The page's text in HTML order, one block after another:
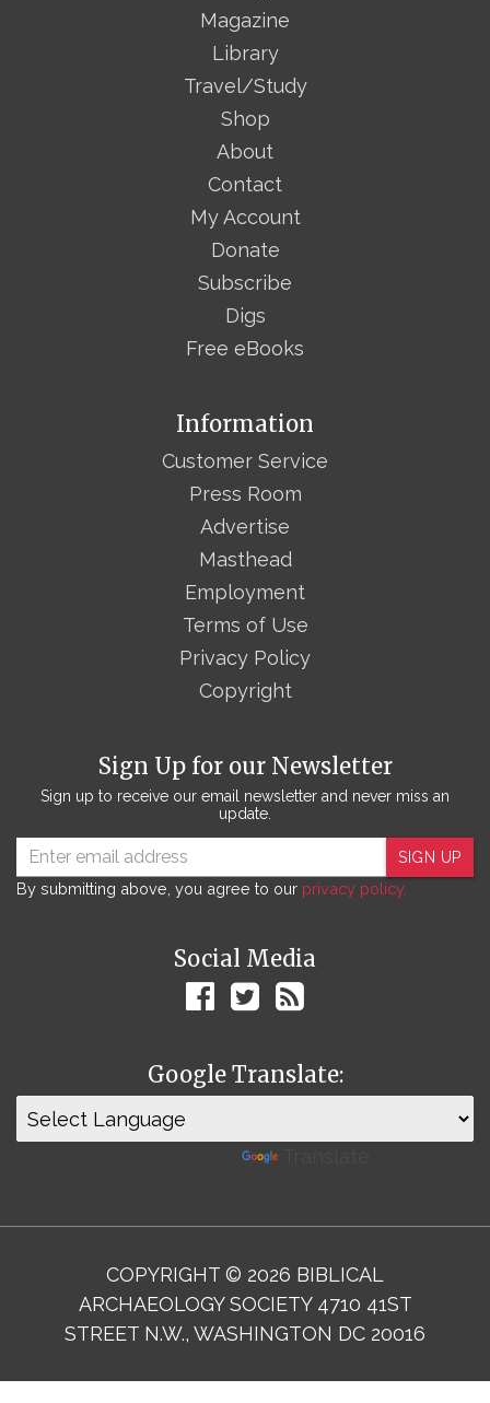
Magazine
Library
Travel/Study
Shop
About
Contact
My Account
Donate
Subscribe
Digs
Free eBooks
Sign Up for our Newsletter
Sign up to receive our email newsletter and never miss an
update.
SIGN UP
By submitting above, you agree to our privacy policy.
Social Media
Google Translate:
Information
Customer Service
Press Room
Advertise
Masthead
Employment
Terms of Use
Privacy Policy
Copyright
COPYRIGHT © 2026 BIBLICAL
ARCHAEOLOGY SOCIETY 4710 41ST
STREET N.W., WASHINGTON DC 20016